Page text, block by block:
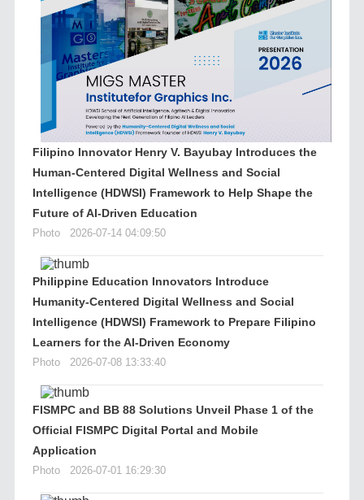
Filipino Innovator Henry V. Bayubay Introduces the
Human-Centered Digital Wellness and Social
Intelligence (HDWSI) Framework to Help Shape the
Future of AI-Driven Education
Photo 2026-07-14 04:09:50
Philippine Education Innovators Introduce
Humanity-Centered Digital Wellness and Social
Intelligence (HDWSI) Framework to Prepare Filipino
Learners for the AI-Driven Economy
Photo 2026-07-08 13:33:40
FISMPC and BB 88 Solutions Unveil Phase 1 of the
Official FISMPC Digital Portal and Mobile
Application
Photo 2026-07-01 16:29:30